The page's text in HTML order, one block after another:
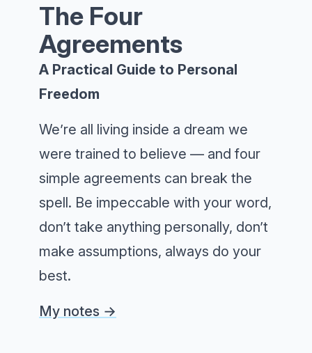
The Four
Agreements
A Practical Guide to Personal
Freedom
We’re all living inside a dream we
were trained to believe — and four
simple agreements can break the
spell. Be impeccable with your word,
don’t take anything personally, don’t
make assumptions, always do your
best.
My notes →